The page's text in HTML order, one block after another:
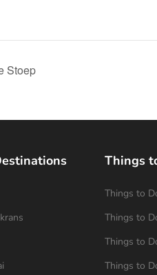
Stoep
Things
Things to
Things to
Things to
Things to